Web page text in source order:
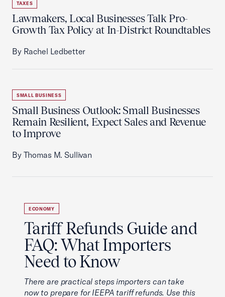
TAXES
Lawmakers, Local Businesses Talk Pro-
Growth Tax Policy at In-District Roundtables
By Rachel Ledbetter
SMALL BUSINESS
Small Business Outlook: Small Businesses
Remain Resilient, Expect Sales and Revenue
to Improve
By Thomas M. Sullivan
ECONOMY
Tariff Refunds Guide and
FAQ: What Importers
Need to Know
There are practical steps importers can take
now to prepare for IEEPA tariff refunds. Use this